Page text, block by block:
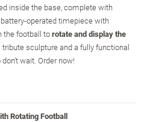
inside the base, complete with
operated timepiece with
the football torotate and display the
sculpture and a fully functional
wait. Order now!
Rotating Football